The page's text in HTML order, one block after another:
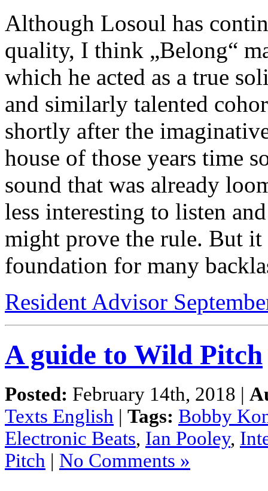
Although Losoul has
quality, I think „Belong“
which he acted as a true
and similarly talented
shortly after the
house of those years time
sound that was already
less interesting to listen
might prove the rule. But it
foundation for many
Resident Advisor
A guide to Wild Pitch
Posted: February 14th, 2018 |
Texts English | Tags: Bobby
Electronic Beats, Ian Pooley,
Pitch | No Comments »